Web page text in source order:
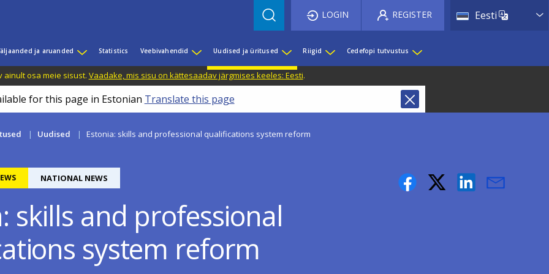
Eesti List
LOGIN REGISTER
ja aruanded Statistics Veebivahendid Uudised ja üritused Riigid Cedefopi tutvustus
osa meie sisust. Vaadake, mis sisu on kättesaadav järgmises keeles: Eesti.
for this page in Estonian Translate this page
Uudised Estonia: skills and professional qualifications system reform
NATIONAL NEWS
skills and professional
system reform